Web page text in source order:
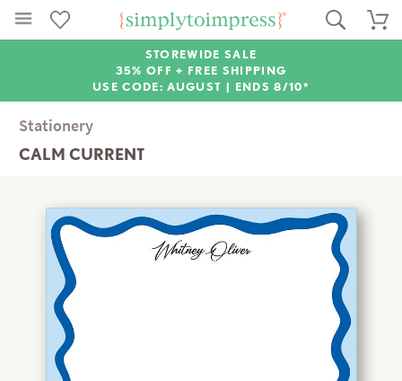
STOREWIDE SALE
35% OFF + FREE SHIPPING
USE CODE: AUGUST | ENDS 8/10*
Stationery
CALM CURRENT